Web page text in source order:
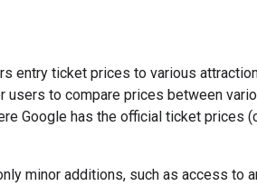
entry ticket prices to various
users to compare prices between
Google has the official ticket prices
minor additions, such as access to